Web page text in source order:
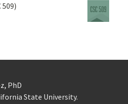
509)
PhD
State University.